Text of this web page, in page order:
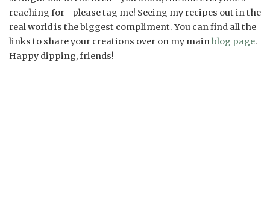
reaching for—please tag me! Seeing my recipes out in the
real world is the biggest compliment. You can find all the
links to share your creations over on my main blog page.
Happy dipping, friends!